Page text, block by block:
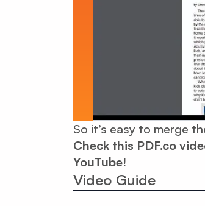
So it’s easy to merge
Check this PDF.co
YouTube!
Video Guide